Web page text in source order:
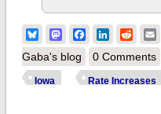
BlueskyMastodonFacebook
LinkedIn
Gaba's blog
0 Comments
Iowa Rate Increases